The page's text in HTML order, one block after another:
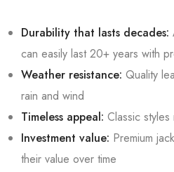
Durability that lasts decades:
can easily last 20+ years with
Weather resistance: Quality
rain and wind
Timeless appeal: Classic
Investment value: Premium
their value over time